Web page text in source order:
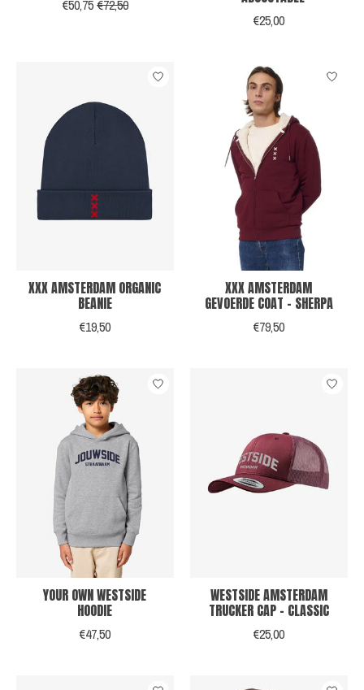
€50,75€72,50
€25,00
XXX AMSTERDAM ORGANIC
BEANIE
€19,50
XXX AMSTERDAM
GEVOERDE COAT - SHERPA
€79,50
YOUR OWN WESTSIDE
HOODIE
€47,50
WESTSIDE AMSTERDAM
TRUCKER CAP - CLASSIC
€25,00